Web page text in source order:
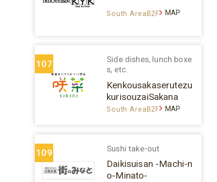
South AreaB2F MAP
107
Side dishes, lunch boxe
s, etc.
Kenkousakaserutezu
kurisouzaiSakana
South AreaB2F MAP
109 Sushi take-out
Daikisuisan -Machi-n
o-Minato-